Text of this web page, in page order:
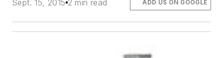
Sept. 15, 2015 2 min read ADD US ON GOOGLE